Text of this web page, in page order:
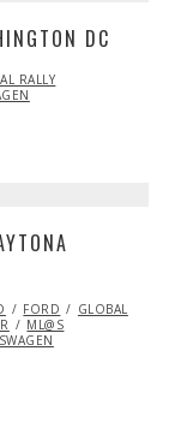
DC
RALLY
FORD
GLOBAL
ML@S